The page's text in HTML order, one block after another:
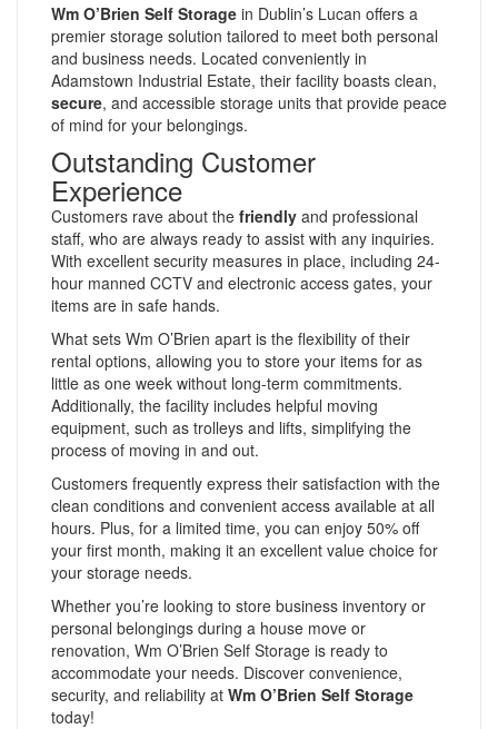
Wm O’Brien Self Storage in Dublin’s Lucan offers a
premier storage solution tailored to meet both personal
and business needs. Located conveniently in
Adamstown Industrial Estate, their facility boasts clean,
secure, and accessible storage units that provide peace
of mind for your belongings.
Outstanding Customer
Experience
Customers rave about the friendly and professional
staff, who are always ready to assist with any inquiries.
With excellent security measures in place, including 24-
hour manned CCTV and electronic access gates, your
items are in safe hands.
What sets Wm O’Brien apart is the flexibility of their
rental options, allowing you to store your items for as
little as one week without long-term commitments.
Additionally, the facility includes helpful moving
equipment, such as trolleys and lifts, simplifying the
process of moving in and out.
Customers frequently express their satisfaction with the
clean conditions and convenient access available at all
hours. Plus, for a limited time, you can enjoy 50% off
your first month, making it an excellent value choice for
your storage needs.
Whether you’re looking to store business inventory or
personal belongings during a house move or
renovation, Wm O’Brien Self Storage is ready to
accommodate your needs. Discover convenience,
security, and reliability at Wm O’Brien Self Storage
today!